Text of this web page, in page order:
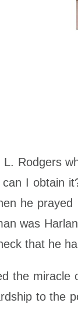
Rodgers
I obtain
he
was
that he
the
to the